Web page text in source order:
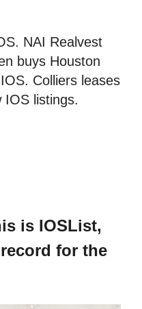
NAI Realvest
buys Houston
Colliers leases
IOS listings.
is IOSList,
for the